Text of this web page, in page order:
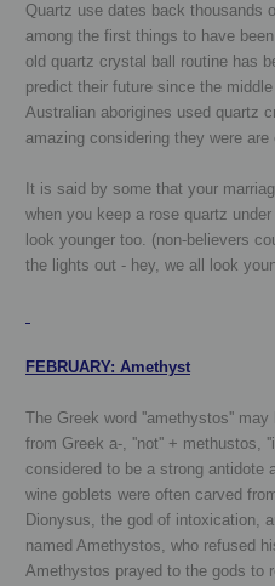
Quartz use dates back thousands
among the first things to have
old quartz crystal ball routine has
predict their future since the
Australian aborigines used quartz
amazing considering they were
It is said by some that your
when you keep a rose quartz
look younger too. (non-believers
the lights out - hey, we all look
FEBRUARY: Amethyst
The Greek word ''amethystos''
from Greek a-, ''not'' + methustos,
considered to be a strong antidote
wine goblets were often carved
Dionysus, the god of intoxication,
named Amethystos, who refused
Amethystos prayed to the gods to